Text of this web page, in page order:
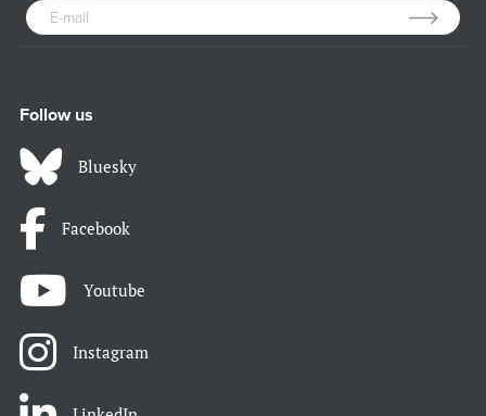
Follow us
Bluesky
Facebook
Youtube
Instagram